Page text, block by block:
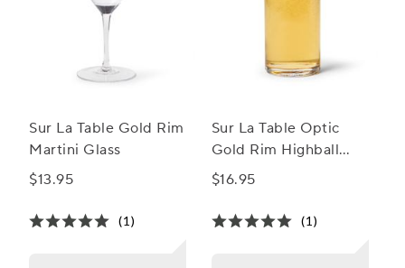
Sur La Table Gold Rim
Martini Glass
$13.95
(1)
Sur La Table Optic
Gold Rim Highball
Glass
$16.95
(1)